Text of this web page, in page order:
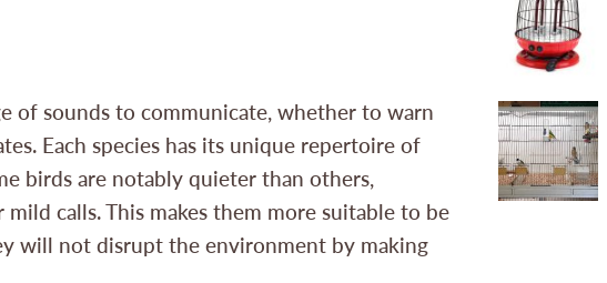
of sounds to communicate, whether to warn
Each species has its unique repertoire of
birds are notably quieter than others,
calls. This makes them more suitable to be
will not disrupt the environment by making